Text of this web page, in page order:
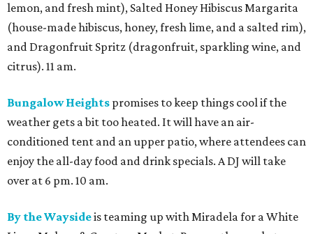
lemon, and fresh mint), Salted Honey Hibiscus Margarita
(house-made hibiscus, honey, fresh lime, and a salted rim),
and Dragonfruit Spritz (dragonfruit, sparkling wine, and
citrus). 11 am.
Bungalow Heights promises to keep things cool if the
weather gets a bit too heated. It will have an air-
conditioned tent and an upper patio, where attendees can
enjoy the all-day food and drink specials. A DJ will take
over at 6 pm. 10 am.
By the Waysideis teaming up with Miradela for a White